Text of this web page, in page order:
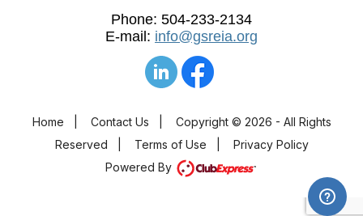
Phone: 504-233-2134
E-mail: info@gsreia.org
Home Contact Us
Copyright © 2026 - All Rights
Reserved
Terms of Use
Privacy Policy
Powered By